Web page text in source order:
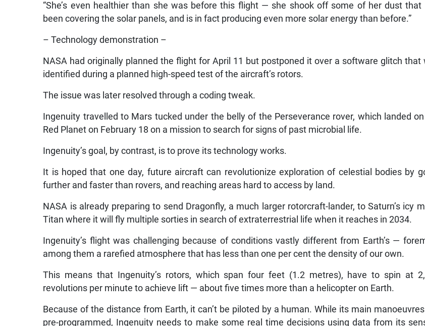
“She’s even healthier than she was before this flight — she shook off some of her dust that
been covering the solar panels, and is in fact producing even more solar energy than before.”
– Technology demonstration –
NASA had originally planned the flight for April 11 but postponed it over a software glitch that
identified during a planned high-speed test of the aircraft’s rotors.
The issue was later resolved through a coding tweak.
Ingenuity travelled to Mars tucked under the belly of the Perseverance rover, which landed
Red Planet on February 18 on a mission to search for signs of past microbial life.
Ingenuity’s goal, by contrast, is to prove its technology works.
It is hoped that one day, future aircraft can revolutionize exploration of celestial bodies by
further and faster than rovers, and reaching areas hard to access by land.
NASA is already preparing to send Dragonfly, a much larger rotorcraft-lander, to Saturn’s icy
Titan where it will fly multiple sorties in search of extraterrestrial life when it reaches in 2034.
Ingenuity’s flight was challenging because of conditions vastly different from Earth’s —
among them a rarefied atmosphere that has less than one per cent the density of our own.
This means that Ingenuity’s rotors, which span four feet (1.2 metres), have to spin at
revolutions per minute to achieve lift — about five times more than a helicopter on Earth.
Because of the distance from Earth, it can’t be piloted by a human. While its main
pre-programmed, Ingenuity needs to make some real time decisions using data from its